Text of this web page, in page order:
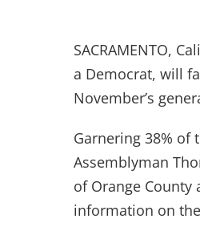
SACRAMENTO,
a Democrat, will
November’s
Garnering 38% of
Assemblyman
of Orange
information on the